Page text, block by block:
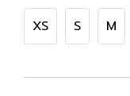
XS S M